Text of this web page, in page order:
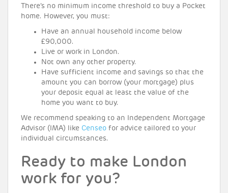
There’s no minimum income threshold to buy a Pocket
home. However, you must:
Have an annual household income below
£90,000.
Live or work in London.
Not own any other property.
Have sufficient income and savings so that the
amount you can borrow (your mortgage) plus
your deposit equal at least the value of the
home you want to buy.
We recommend speaking to an Independent Mortgage
Advisor (IMA) like Censeo for advice tailored to your
individual circumstances.
Ready to make London
work for you?